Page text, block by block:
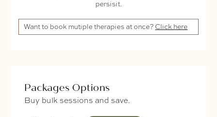
persisit.
Want to book mutiple therapies at once? Click here
Packages Options
Buy bulk sessions and save.